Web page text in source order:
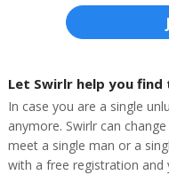
Let Swirlr help you
In case you are a single
anymore. Swirlr can
meet a single man or a
with a free registration